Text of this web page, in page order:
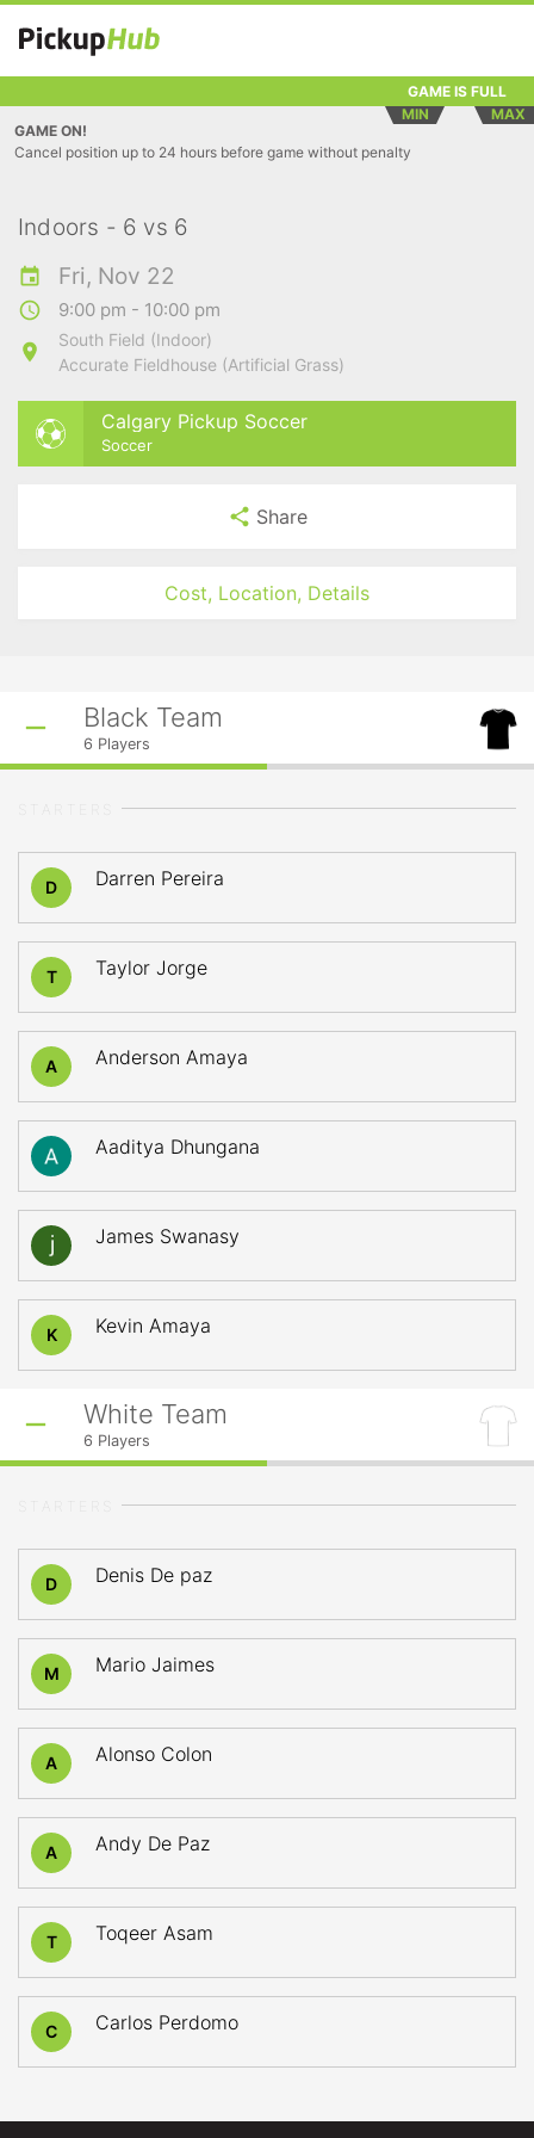
GAME IS FULL
MIN
MAX
GAME ON!
Cancel position up to 24 hours before game without penalty
Indoors - 6 vs 6
Fri, Nov 22
9:00 pm - 10:00 pm
South Field (Indoor)
Accurate Fieldhouse (Artificial Grass)
Calgary Pickup Soccer
Soccer
Share
Cost, Location, Details
Black Team
6 Players
D Darren Pereira
T Taylor Jorge
A Anderson Amaya
Aaditya Dhungana
James Swanasy
K Kevin Amaya
White Team
6 Players
D Denis De paz
M Mario Jaimes
A Alonso Colon
A Andy De Paz
T Toqeer Asam
C Carlos Perdomo